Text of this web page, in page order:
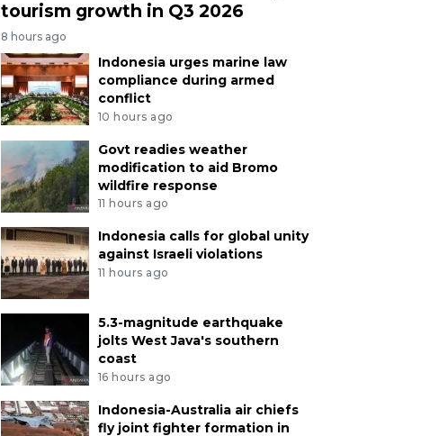
tourism growth in Q3 2026
8 hours ago
Indonesia urges marine law
compliance during armed
conflict
10 hours ago
Govt readies weather
modification to aid Bromo
wildfire response
11 hours ago
Indonesia calls for global unity
against Israeli violations
11 hours ago
5.3-magnitude earthquake
jolts West Java's southern
coast
16 hours ago
Indonesia-Australia air chiefs
fly joint fighter formation in